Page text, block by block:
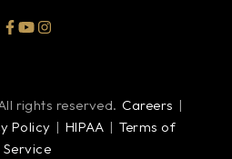
rights reserved. Careers |
Policy | HIPAA | Terms of
Service